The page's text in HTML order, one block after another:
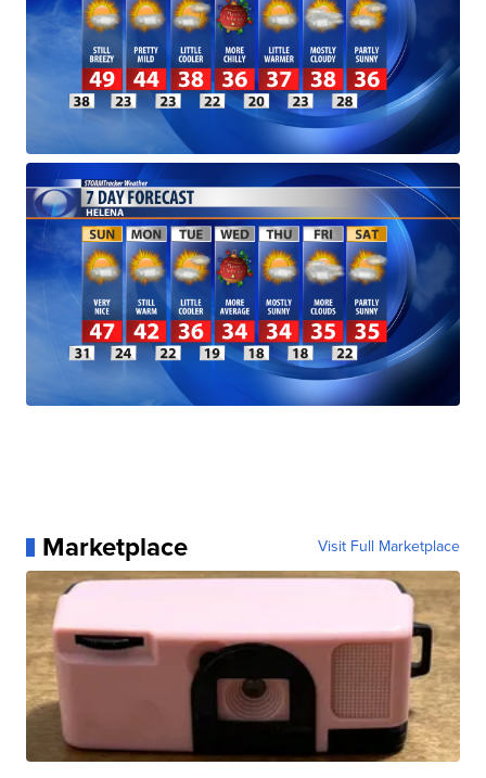
Marketplace Visit Full Marketplace